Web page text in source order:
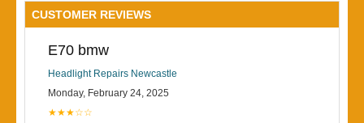
CUSTOMER REVIEWS
E70 bmw
Headlight Repairs Newcastle
Monday, February 24, 2025
★★★☆☆